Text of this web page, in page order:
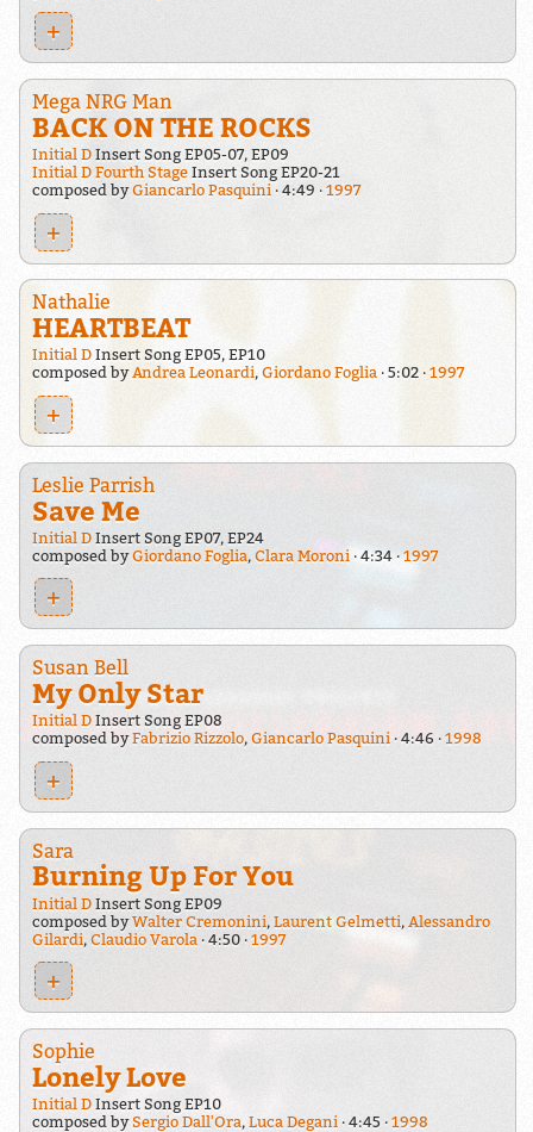
+
Mega NRG Man
BACK ON THE ROCKS
Initial DInsert Song EP05-07, EP09
Initial D Fourth StageInsert Song EP20-21
composed byGiancarlo Pasquini 4:49 1997
+
Nathalie
HEARTBEAT
Initial DInsert Song EP05, EP10
composed byAndrea Leonardi, Giordano Foglia 5:02 1997
+
Leslie Parrish
Save Me
Initial DInsert Song EP07, EP24
composed byGiordano Foglia, Clara Moroni 4:34 1997
+
Susan Bell
My Only Star
Initial DInsert Song EP08
composed byFabrizio Rizzolo, Giancarlo Pasquini 4:46 1998
+
Sara
Burning Up For You
Initial DInsert Song EP09
composed byWalter Cremonini, Laurent Gelmetti, Alessandro
Gilardi, Claudio Varola 4:50 1997
+
Sophie
Lonely Love
Initial DInsert Song EP10
composed bySergio Dall'Ora, Luca Degani 4:45 1998